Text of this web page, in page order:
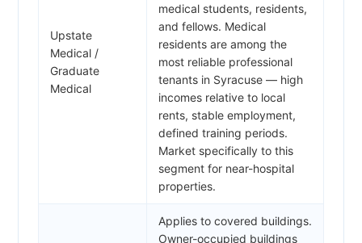
Upstate
Medical /
Graduate
Medical
medical students, residents,
and fellows. Medical
residents are among the
most reliable professional
tenants in Syracuse — high
incomes relative to local
rents, stable employment,
defined training periods.
Market specifically to this
segment for near-hospital
properties.
Applies to covered buildings.
Owner-occupied buildings